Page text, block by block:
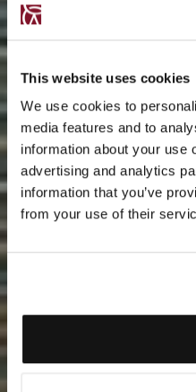
This website uses cookies
We use cookies to
media features and to
information about your use
advertising and analytics
information that you’ve
from your use of their